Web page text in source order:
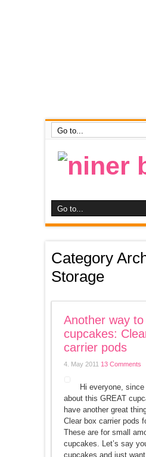
Category
Storage
Another way
cupcakes:
carrier pods
4. May 2011 13 Comments
Hi everyone,
about this GREAT
have another great
Clear box carrier pods
These are for small
cupcakes. Let’s say
cupcakes and just